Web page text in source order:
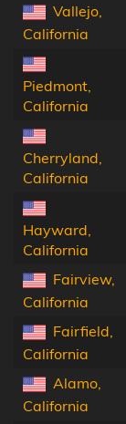
Vallejo,
California
Piedmont,
California
Cherryland,
California
Hayward,
California
Fairview,
California
Fairfield,
California
Alamo,
California